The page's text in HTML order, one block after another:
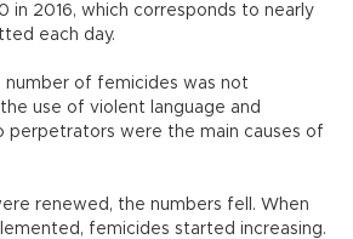
in 2016, which corresponds to nearly
each day.
number of femicides was not
use of violent language and
perpetrators were the main causes of
renewed, the numbers fell. When
femicides started increasing.